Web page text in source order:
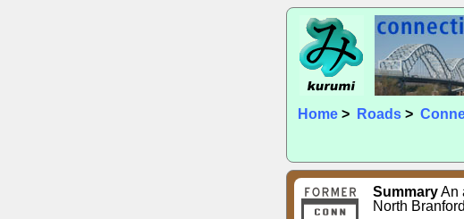
Home > Roads >
SummaryAn
North